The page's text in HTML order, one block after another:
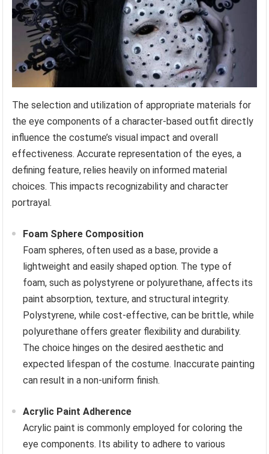
The selection and utilization of appropriate materials for
the eye components of a character-based outfit directly
influence the costume’s visual impact and overall
effectiveness. Accurate representation of the eyes, a
defining feature, relies heavily on informed material
choices. This impacts recognizability and character
portrayal.
Foam Sphere Composition
Foam spheres, often used as a base, provide a
lightweight and easily shaped option. The type of
foam, such as polystyrene or polyurethane, affects its
paint absorption, texture, and structural integrity.
Polystyrene, while cost-effective, can be brittle, while
polyurethane offers greater flexibility and durability.
The choice hinges on the desired aesthetic and
expected lifespan of the costume. Inaccurate painting
can result in a non-uniform finish.
Acrylic Paint Adherence
Acrylic paint is commonly employed for coloring the
eye components. Its ability to adhere to various